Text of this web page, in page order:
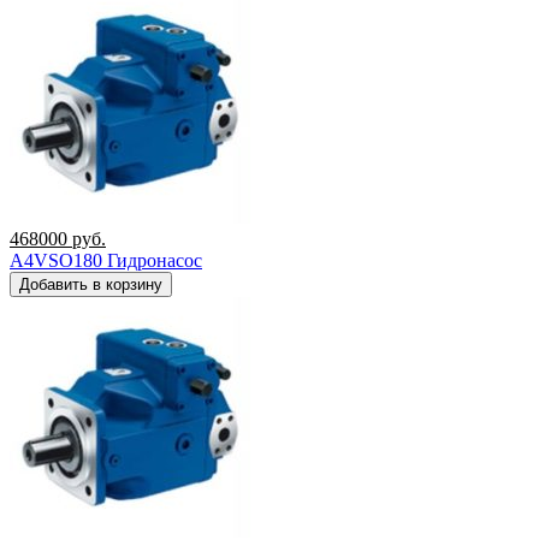
468000 руб.
A4VSO180 Гидронасос
Добавить в корзину